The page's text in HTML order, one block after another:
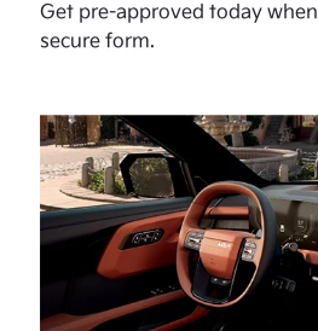
Get pre-approved today
secure form.